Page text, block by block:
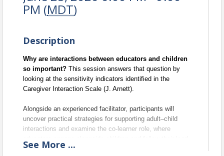
PM (MDT)
Description
Why are interactions between educators and children
so important? This session answers that question by
looking at the sensitivity indicators identified in the
Caregiver Interaction Scale (J. Arnett).
Alongside an experienced facilitator, participants will
uncover practical strategies for supporting adult–child
interactions and examine the co-learner role, where
See More ...